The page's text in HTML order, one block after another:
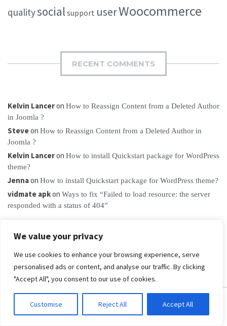
We value your privacy
We use cookies to enhance your browsing experience, serve
personalised ads or content, and analyse our traffic. By clicking
"Accept All", you consent to our use of cookies.
Customise Reject All Accept All
qualitysocial support userWoocommerce
RECENT COMMENTS
Kelvin Lanceron How to Reassign Content from a Deleted Author
in Joomla ?
Steveon How to Reassign Content from a Deleted Author in
Joomla ?
Kelvin Lanceron How to install Quickstart package for WordPress
theme?
Jennaon How to install Quickstart package for WordPress theme?
vidmate apkon Ways to fix “Failed to load resource: the server
responded with a status of 404”
PRODUCTS & CLUBS